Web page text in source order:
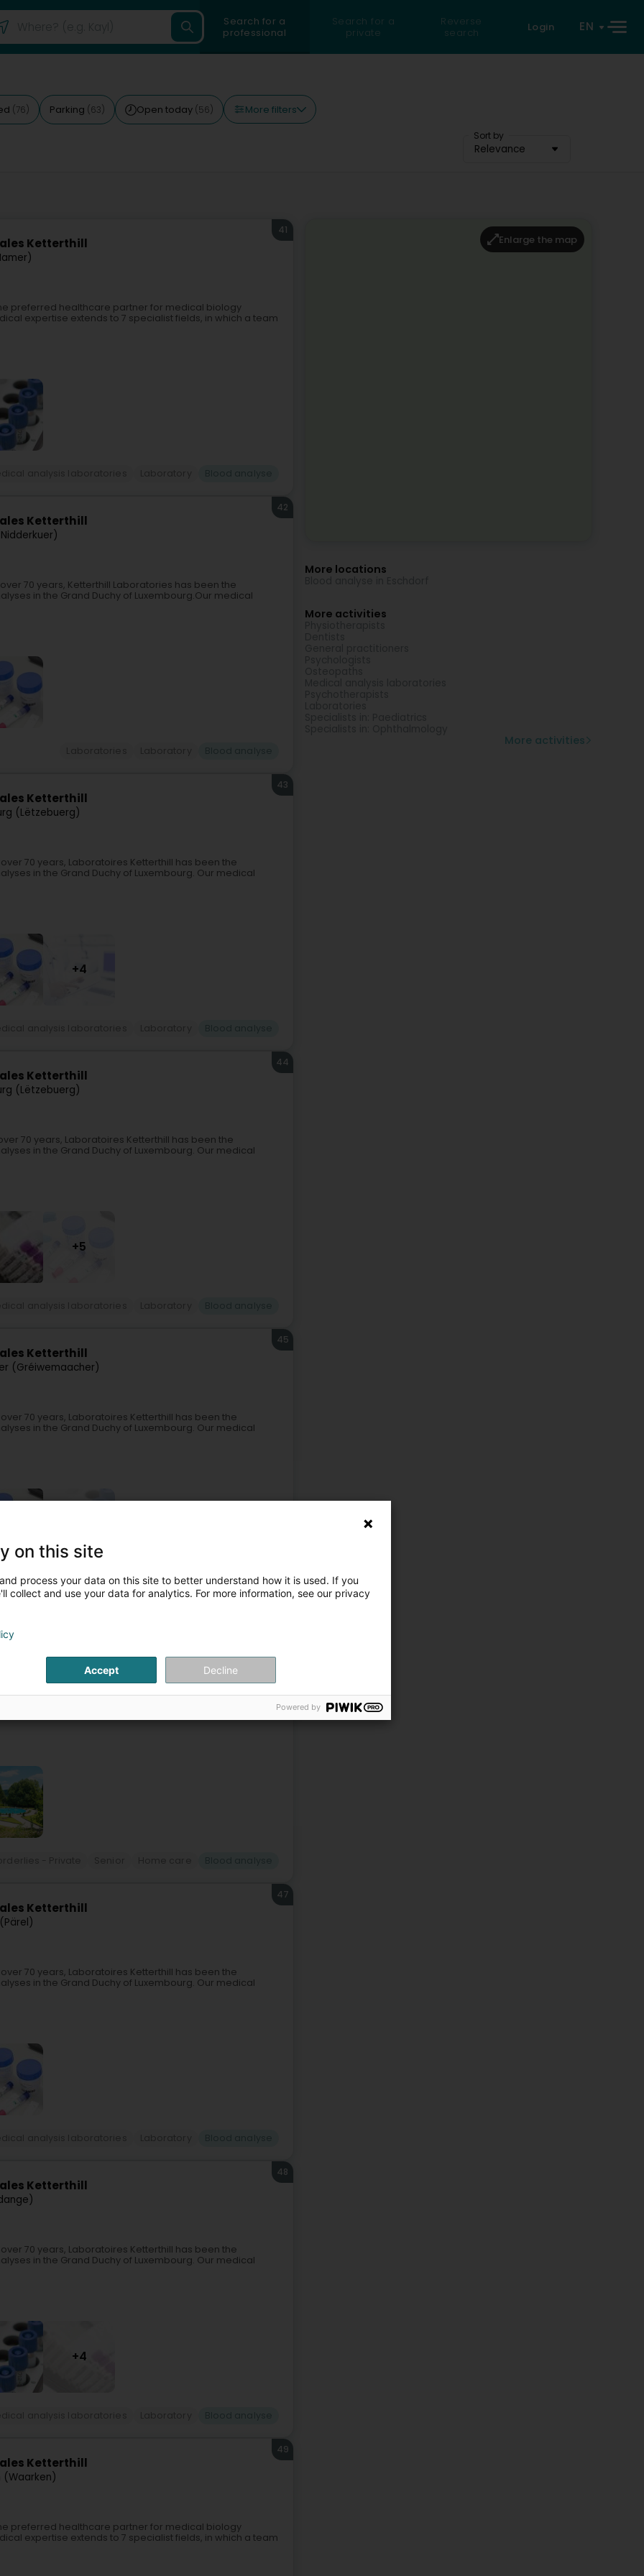
Search for a
professional
Search for a
private
Reverse
search
Login EN
(76) Parking (63) Open today (56) More filters
Sort by
Relevance
Ketterthill
41
preferred healthcare partner for medical biology
expertise extends to 7 specialist fields, in which a team
Ketterthill
42
70 years, Ketterthill Laboratories has been the
in the Grand Duchy of Luxembourg.Our medical
Ketterthill
(Lëtzebuerg)
43
70 years, Laboratoires Ketterthill has been the
in the Grand Duchy of Luxembourg. Our medical
+4
Ketterthill
(Lëtzebuerg)
44
70 years, Laboratoires Ketterthill has been the
in the Grand Duchy of Luxembourg. Our medical
+5
Ketterthill
(Gréiwemaacher)
45
70 years, Laboratoires Ketterthill has been the
in the Grand Duchy of Luxembourg. Our medical
analysis laboratories Laboratory Blood analyse
Lamadelaine
services d’aides et de soins à domicile disponible
d’un soutien, d’un accompagnement ou d’une aide
Ketterthill
47
70 years, Laboratoires Ketterthill has been the
in the Grand Duchy of Luxembourg. Our medical
Ketterthill
48
70 years, Laboratoires Ketterthill has been the
in the Grand Duchy of Luxembourg. Our medical
+4
Ketterthill
(Waarken)
49
preferred healthcare partner for medical biology
expertise extends to 7 specialist fields, in which a team
Enlarge the map
More locations
More activities
More activities
on this site
process your data on this site to better understand how it is used. If you
collect and use your data for analytics. For more information, see our privacy
Accept Decline
Powered by